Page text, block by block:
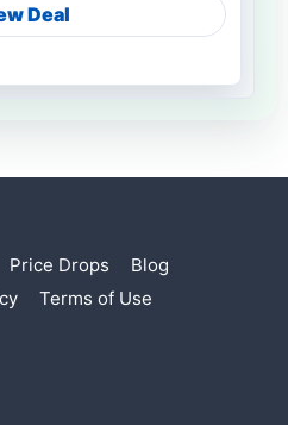
Deal
Price Drops
Blog
Terms of Use